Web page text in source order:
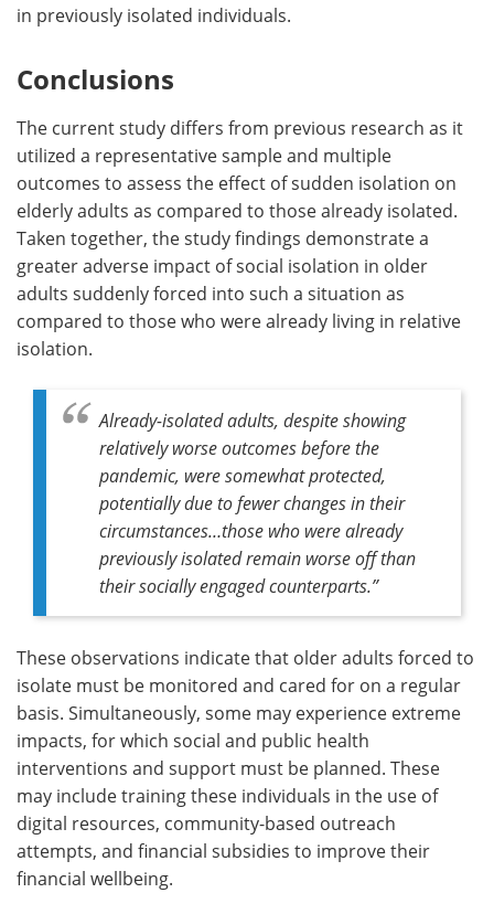
in previously isolated individuals.
Conclusions
The current study differs from previous research as it
utilized a representative sample and multiple
outcomes to assess the effect of sudden isolation on
elderly adults as compared to those already isolated.
Taken together, the study findings demonstrate a
greater adverse impact of social isolation in older
adults suddenly forced into such a situation as
compared to those who were already living in relative
isolation.
Already-isolated adults, despite showing
relatively worse outcomes before the
pandemic, were somewhat protected,
potentially due to fewer changes in their
circumstances…those who were already
previously isolated remain worse off than
their socially engaged counterparts.”
These observations indicate that older adults forced to
isolate must be monitored and cared for on a regular
basis. Simultaneously, some may experience extreme
impacts, for which social and public health
interventions and support must be planned. These
may include training these individuals in the use of
digital resources, community-based outreach
attempts, and financial subsidies to improve their
financial wellbeing.